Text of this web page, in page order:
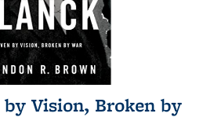
Vision, Broken by